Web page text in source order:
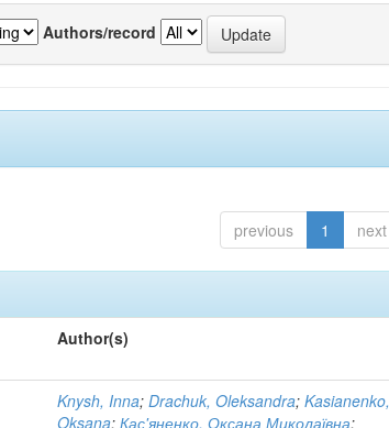
Authors/record
previous 1 next
Author(s)
Knysh, Inna;Drachuk, Oleksandra;Kasianenko,
Oksana;Кас'яненко, Оксана Миколаївна;